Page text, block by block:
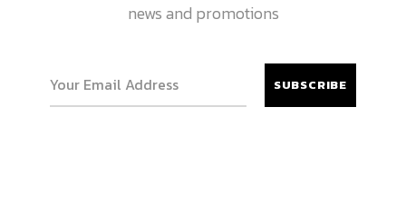
news and promotions